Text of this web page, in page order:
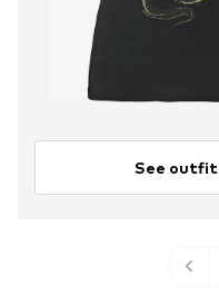
See outfit